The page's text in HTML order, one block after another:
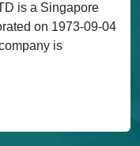
is a Singapore
on 1973-09-04
is